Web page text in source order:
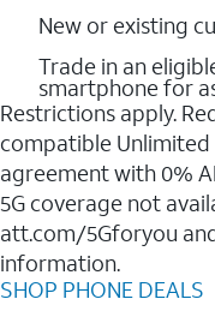
New or existing
Trade in an
smartphone for
Restrictions apply.
compatible Unlimited
agreement with 0%
5G coverage not
att.com/5Gforyou
information.
SHOP PHONE DEALS